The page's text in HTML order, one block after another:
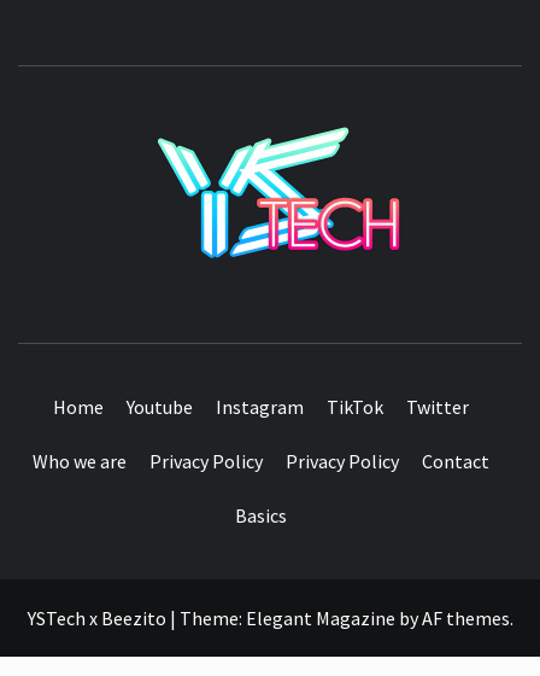
Home Youtube Instagram TikTok Twitter
Who we are Privacy Policy Privacy Policy Contact
Basics
YSTech x Beezito | Theme: Elegant Magazine byAF themes.